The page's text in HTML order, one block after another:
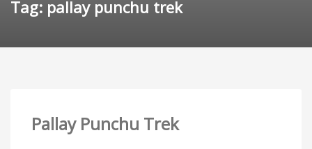
Tag: pallay punchu trek
Pallay Punchu Trek